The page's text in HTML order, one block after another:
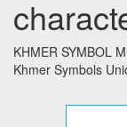
KHMER SYMBOL
Khmer Symbols